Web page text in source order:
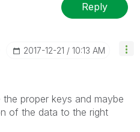
Reply
‎2017-12-21 10:13 AM
proper keys and maybe
of the data to the right